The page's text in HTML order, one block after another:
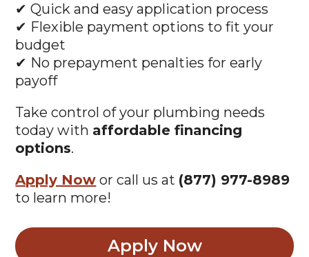
✔ Quick and easy application process
✔ Flexible payment options to fit your
budget
✔ No prepayment penalties for early
payoff
Take control of your plumbing needs
today with affordable financing
options.
Apply Now or call us at (877) 977-8989
to learn more!
Apply Now